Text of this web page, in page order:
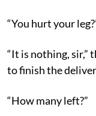
“You hurt your
“It is nothing, sir,”
to finish the
“How many left?”